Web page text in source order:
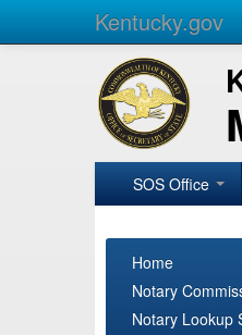
Kentucky.gov
SOS Office
Home
Notary
Notary Lookup